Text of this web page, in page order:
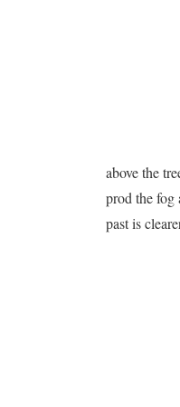
above the
prod the fog
past is